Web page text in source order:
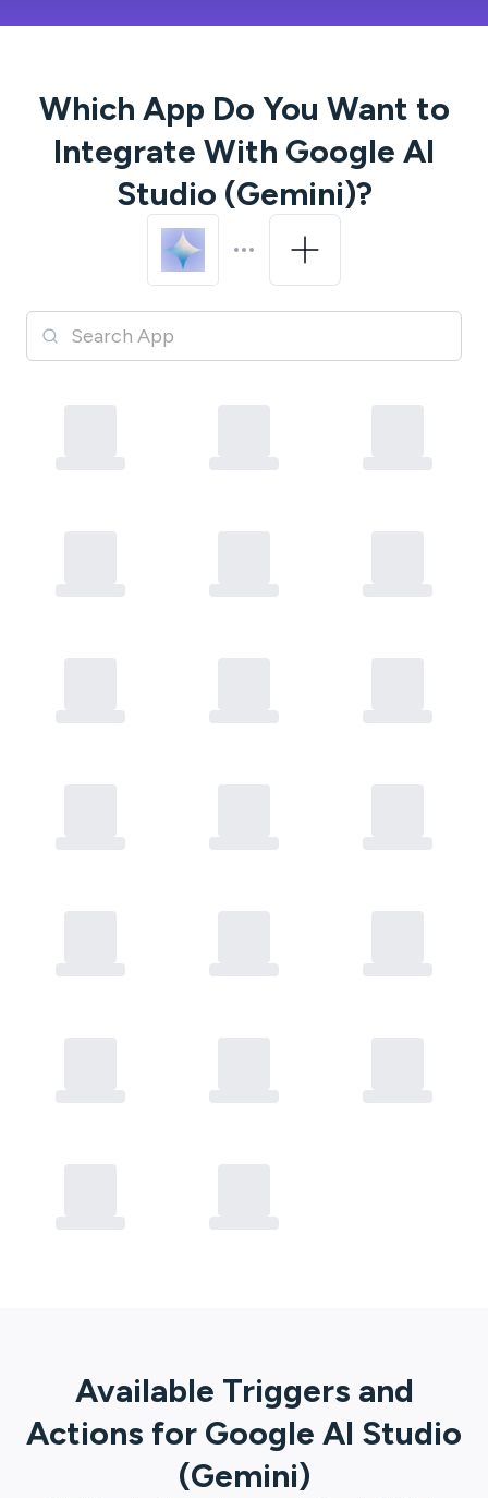
Which App Do You Want to
Integrate With Google AI
Studio (Gemini)?
Available Triggers and
Actions for Google AI Studio
(Gemini)